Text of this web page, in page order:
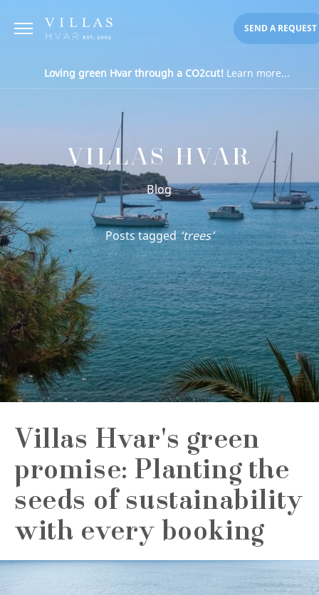
SEND A REQUEST
Loving green Hvar through a CO2cut!Learn more...
VILLAS HVAR
Blog
Posts tagged ‘trees’
Villas Hvar's green
promise: Planting the
seeds of sustainability
with every booking